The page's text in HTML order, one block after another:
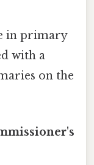
in primary
with a
on the